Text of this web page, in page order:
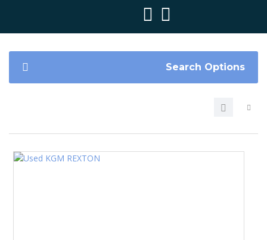
Search Options